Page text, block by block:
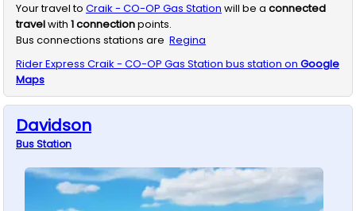
Your travel to Craik - CO-OP Gas Station will be a connected
travelwith 1connectionpoints.
Bus connections stations are Regina
Rider Express Craik - CO-OP Gas Station bus station on Google
Maps
Davidson
BusStation